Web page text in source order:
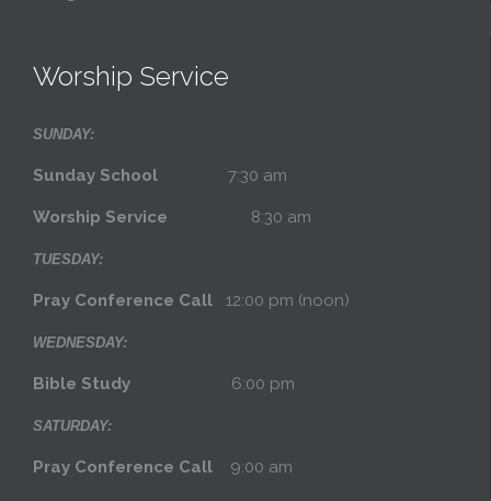
Worship Service
SUNDAY:
Sunday School 7:30 am
Worship Service 8:30 am
TUESDAY:
Pray Conference Call 12:00 pm (noon)
WEDNESDAY:
Bible Study 6:00 pm
SATURDAY:
Pray Conference Call 9:00 am